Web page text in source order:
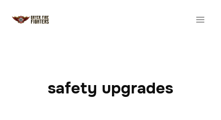
safety upgrades